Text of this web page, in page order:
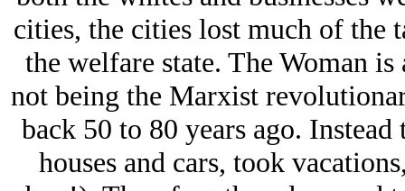
cities, the cities lost much of the
the welfare state. The Woman
not being the Marxist
back 50 to 80 years ago.
houses and cars, took